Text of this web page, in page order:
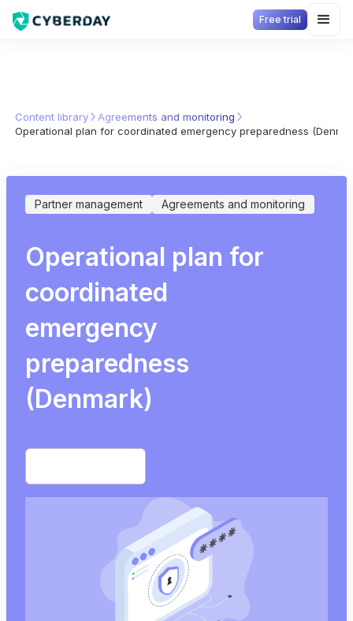
Free trial
Content library
Agreements and monitoring
Operational plan for coordinated emergency preparedness
Partner management Agreements and monitoring
Operational plan for
coordinated
emergency
preparedness
(Denmark)